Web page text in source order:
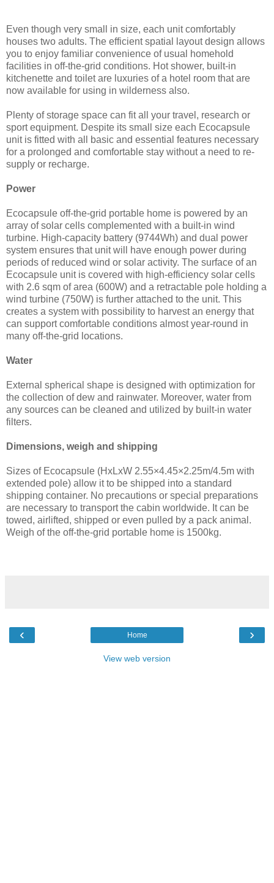
Even though very small in size, each unit comfortably
houses two adults. The efficient spatial layout design allows
you to enjoy familiar convenience of usual homehold
facilities in off-the-grid conditions. Hot shower, built-in
kitchenette and toilet are luxuries of a hotel room that are
now available for using in wilderness also.
Plenty of storage space can fit all your travel, research or
sport equipment. Despite its small size each Ecocapsule
unit is fitted with all basic and essential features necessary
for a prolonged and comfortable stay without a need to re-
supply or recharge.
Power
Ecocapsule off-the-grid portable home is powered by an
array of solar cells complemented with a built-in wind
turbine. High-capacity battery (9744Wh) and dual power
system ensures that unit will have enough power during
periods of reduced wind or solar activity. The surface of an
Ecocapsule unit is covered with high-efficiency solar cells
with 2.6 sqm of area (600W) and a retractable pole holding a
wind turbine (750W) is further attached to the unit. This
creates a system with possibility to harvest an energy that
can support comfortable conditions almost year-round in
many off-the-grid locations.
Water
External spherical shape is designed with optimization for
the collection of dew and rainwater. Moreover, water from
any sources can be cleaned and utilized by built-in water
filters.
Dimensions, weigh and shipping
Sizes of Ecocapsule (HxLxW 2.55×4.45×2.25m/4.5m with
extended pole) allow it to be shipped into a standard
shipping container. No precautions or special preparations
are necessary to transport the cabin worldwide. It can be
towed, airlifted, shipped or even pulled by a pack animal.
Weigh of the off-the-grid portable home is 1500kg.
‹ ›
Home
View web version